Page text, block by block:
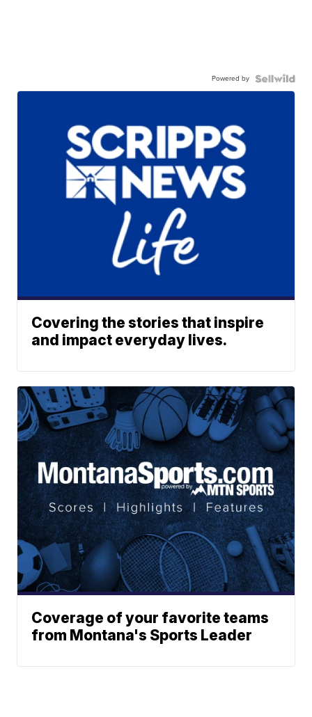
Powered by
Covering the stories that inspire
and impact everyday lives.
Coverage of your favorite teams
from Montana's Sports Leader